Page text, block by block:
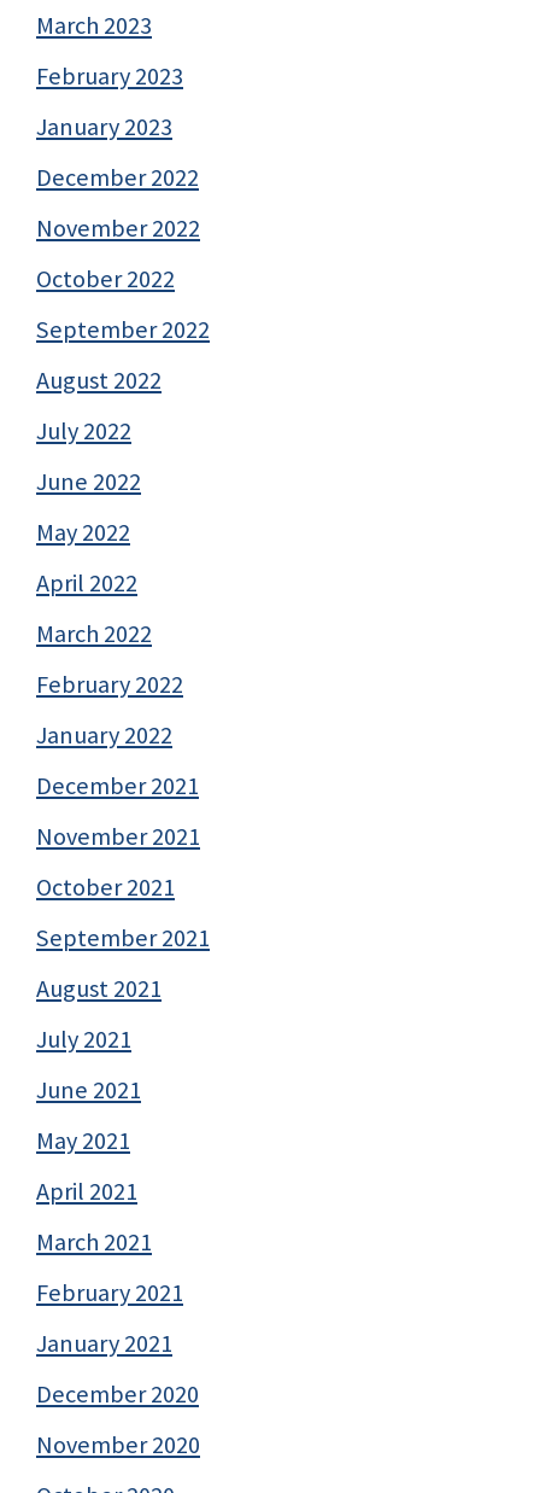
March 2023
February 2023
January 2023
December 2022
November 2022
October 2022
September 2022
August 2022
July 2022
June 2022
May 2022
April 2022
March 2022
February 2022
January 2022
December 2021
November 2021
October 2021
September 2021
August 2021
July 2021
June 2021
May 2021
April 2021
March 2021
February 2021
January 2021
December 2020
November 2020